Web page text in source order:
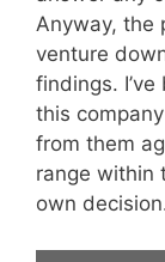
Anyway, the
venture
findings.
this
from them
range within
own